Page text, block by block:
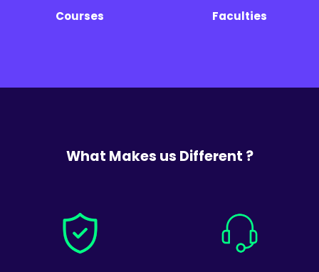
Courses Faculties
What Makes us Different ?